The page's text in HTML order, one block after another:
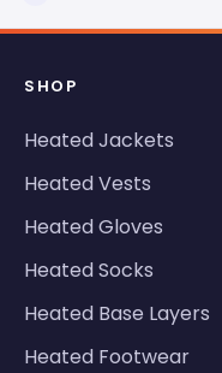
SHOP
Heated Jackets
Heated Vests
Heated Gloves
Heated Socks
Heated Base Layers
Heated Footwear